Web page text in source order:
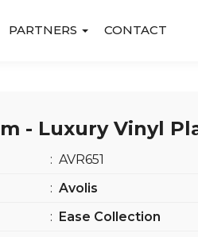
PARTNERS CONTACT
- Luxury Vinyl
: AVR651
: Avolis
: Ease Collection